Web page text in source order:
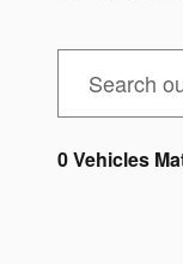
0 Vehicles